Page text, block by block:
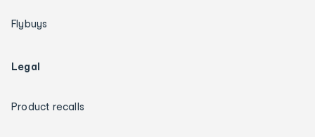
Flybuys
Legal
Product recalls